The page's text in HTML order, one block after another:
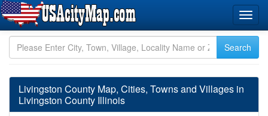
Livingston County Map, Cities, Towns and Villages in
Livingston County Illinois